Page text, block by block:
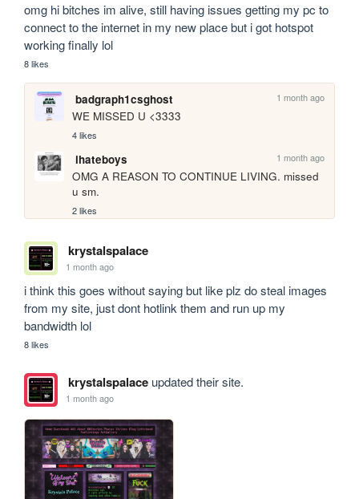
omg hi bitches im alive, still having issues getting my pc to
connect to the internet in my new place but i got hotspot
working finally lol
8 likes
badgraph1csghost 1 month ago
WE MISSED U <3333
4 likes
ihateboys 1 month ago
OMG A REASON TO CONTINUE LIVING. missed
u sm.
2 likes
krystalspalace
1 month ago
i think this goes without saying but like plz do steal images
from my site, just dont hotlink them and run up my
bandwidth lol
8 likes
krystalspalaceupdated their site.
1 month ago